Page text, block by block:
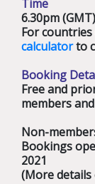
Time
6.30pm (GMT)
For
calculatorto
Booking
Free and
members
Non-
Bookings
2021
(More